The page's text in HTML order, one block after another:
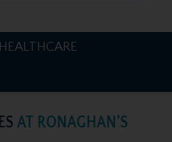
HEALTHCARE